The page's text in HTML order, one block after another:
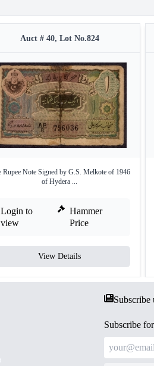
Auct # 40, Lot No.824
Rupee Note Signed by G.S. Melkote of 1946
of Hydera ...
Login to
view
Hammer
Price
View Details
Subscribe
Subscribe